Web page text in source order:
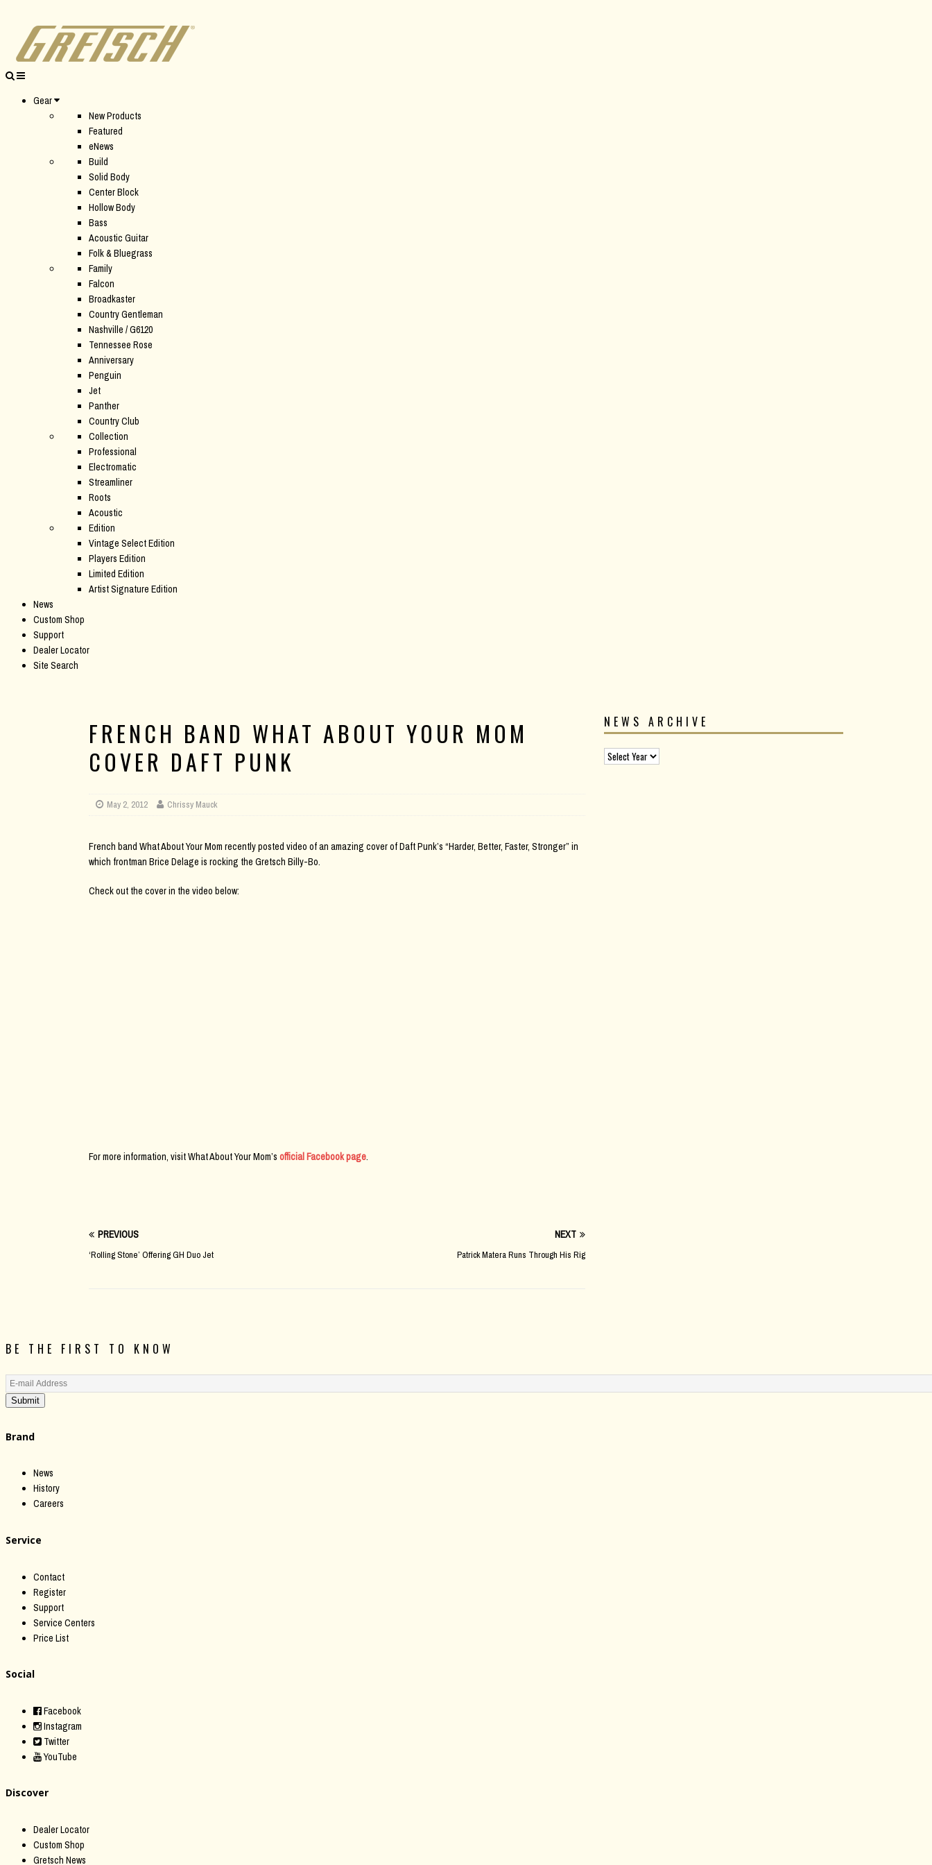
Gear
New Products
Featured
eNews
Build
Solid Body
Center Block
Hollow Body
Bass
Acoustic Guitar
Folk & Bluegrass
Family
Falcon
Broadkaster
Country Gentleman
Nashville / G6120
Tennessee Rose
Anniversary
Penguin
Jet
Panther
Country Club
Collection
Professional
Electromatic
Streamliner
Roots
Acoustic
Edition
Vintage Select Edition
Players Edition
Limited Edition
Artist Signature Edition
News
Custom Shop
Support
Dealer Locator
Site Search
FRENCH BAND WHAT ABOUT YOUR MOM
COVER DAFT PUNK
May 2, 2012 Chrissy Mauck
French band What About Your Mom recently posted video of an amazing cover of Daft Punk’s “Harder, Better, Faster, Stronger” in
which frontman Brice Delage is rocking the Gretsch Billy-Bo.
Check out the cover in the video below:
For more information, visit What About Your Mom’s official Facebook page.
PREVIOUS
‘Rolling Stone’ Offering GH Duo Jet
NEXT
Patrick Matera Runs Through His Rig
NEWS ARCHIVE
BE THE FIRST TO KNOW
Submit
Brand
News
History
Careers
Service
Contact
Register
Support
Service Centers
Price List
Social
Facebook
Instagram
Twitter
YouTube
Discover
Dealer Locator
Custom Shop
Gretsch News